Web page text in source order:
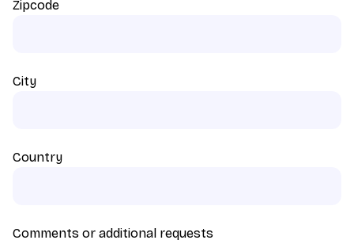
Zipcode
City
Country
Comments or additional requests